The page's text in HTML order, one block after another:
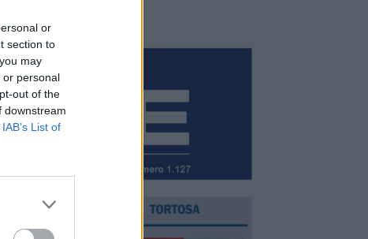
or
section to
may
or personal
out of the
downstream
IAB’s List of